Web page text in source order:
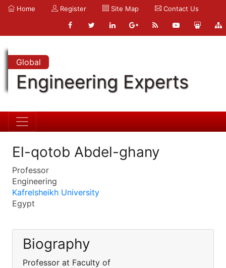
Home Register Site Map Contact Us
Global
Engineering Experts
El-qotob Abdel-ghany
Professor
Engineering
Kafrelsheikh University
Egypt
Biography
Professor at Faculty of